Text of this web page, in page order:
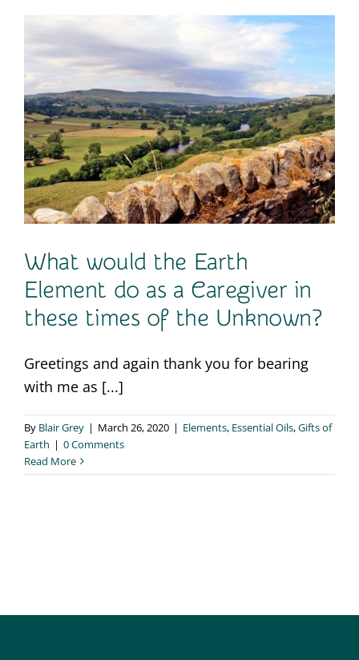
What would the Earth
Element do as a Caregiver in
these times of the Unknown?
Greetings and again thank you for bearing
with me as [...]
By Blair Grey | March 26, 2020 | Elements, Essential Oils,Gifts of
Earth | 0 Comments
Read More